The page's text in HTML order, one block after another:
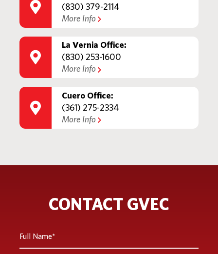
(830) 379-2114
More Info
La Vernia Office:
(830) 253-1600
More Info
Cuero Office:
(361) 275-2334
More Info
CONTACT GVEC
Full